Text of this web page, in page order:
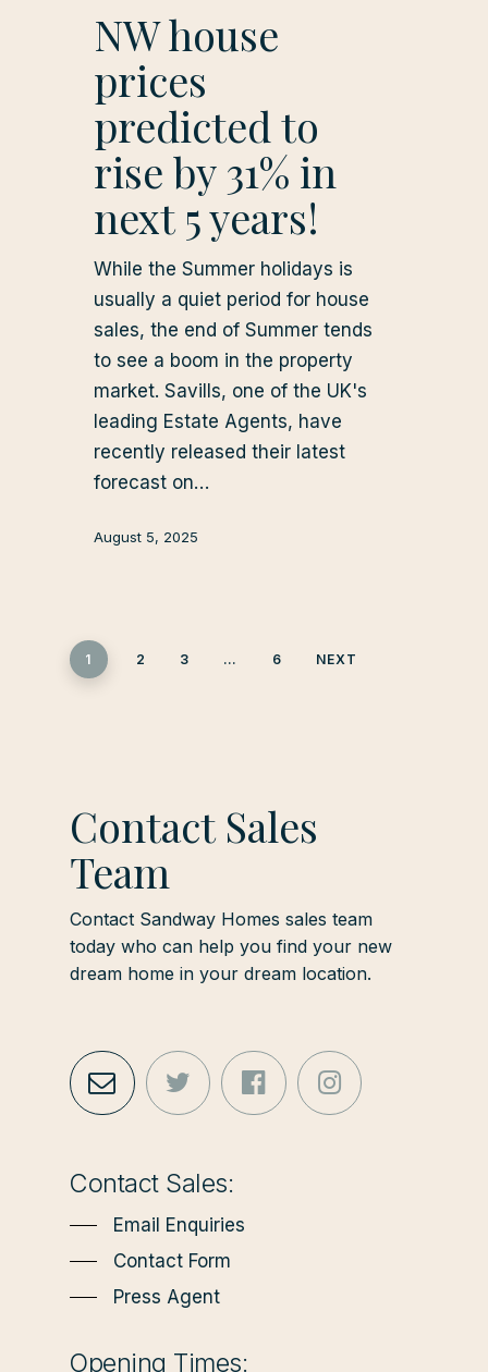
NW house
prices
predicted to
rise by 31% in
next 5 years!
While the Summer holidays is
usually a quiet period for house
sales, the end of Summer tends
to see a boom in the property
market. Savills, one of the UK's
leading Estate Agents, have
recently released their latest
forecast on…
August 5, 2025
1 2 3 … 6 NEXT
Contact Sales
Team
Contact Sandway Homes sales team
today who can help you find your new
dream home in your dream location.
Contact Sales:
Email Enquiries
Contact Form
Press Agent
Opening Times: